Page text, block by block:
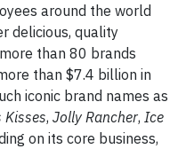
around the world
delicious, quality
than 80 brands
than $7.4 billion in
iconic brand names as
Kisses, Jolly Rancher, Ice
on its core business,